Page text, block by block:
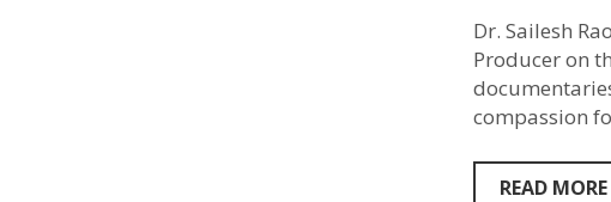
Dr. Sailesh
Producer on
compassion
READ MORE